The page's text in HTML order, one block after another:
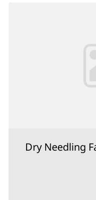
Dry Needling